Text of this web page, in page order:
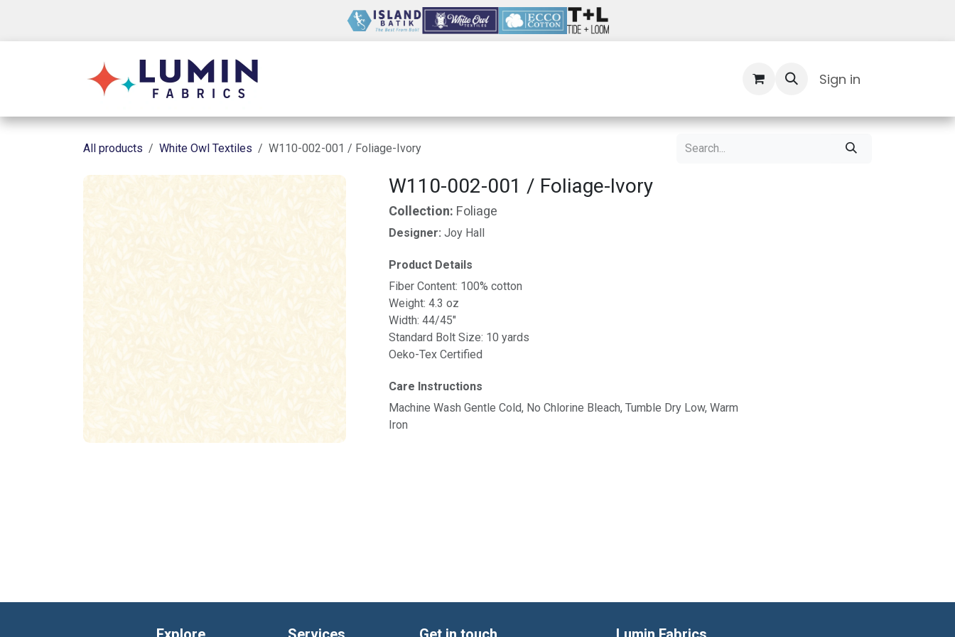
Sign in
All products White Owl Textiles W110-002-001 / Foliage-Ivory
W110-002-001 / Foliage-Ivory
Collection: Foliage
Designer: Joy Hall
Product Details
Fiber Content: 100% cotton
Weight: 4.3 oz
Width: 44/45"
Standard Bolt Size: 10 yards
Oeko-Tex Certified
Care Instructions
Machine Wash Gentle Cold, No Chlorine Bleach, Tumble Dry Low, Warm
Iron